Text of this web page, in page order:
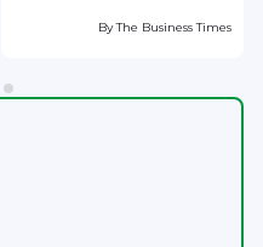
ByThe Business Times